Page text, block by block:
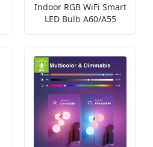
Indoor RGB WiFi Smart
LED Bulb A60/A55